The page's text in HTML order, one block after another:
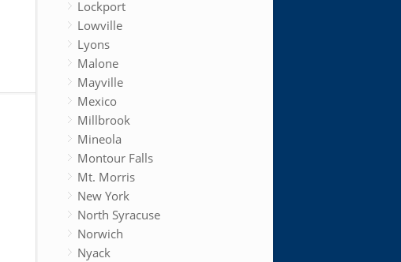
Lockport
Lowville
Lyons
Malone
Mayville
Mexico
Millbrook
Mineola
Montour Falls
Mt. Morris
New York
North Syracuse
Norwich
Nyack